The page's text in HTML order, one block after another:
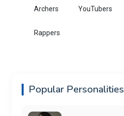
Archers YouTubers
Rappers
Popular Personalities